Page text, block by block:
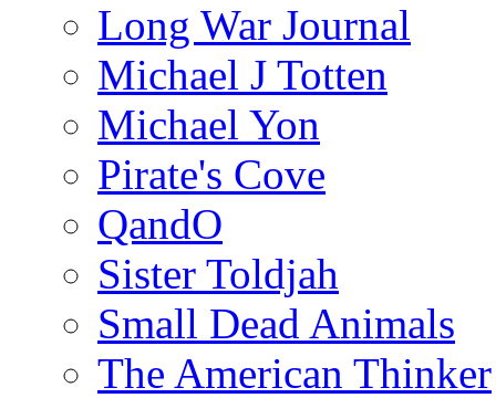
Long War Journal
Michael J Totten
Michael Yon
Pirate's Cove
QandO
Sister Toldjah
Small Dead Animals
The American Thinker